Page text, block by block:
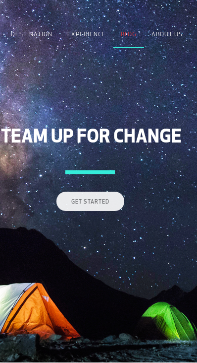
DESTINATION EXPERIENCE BLOG ABOUT US
TEAM UP FOR CHANGE
GET STARTED